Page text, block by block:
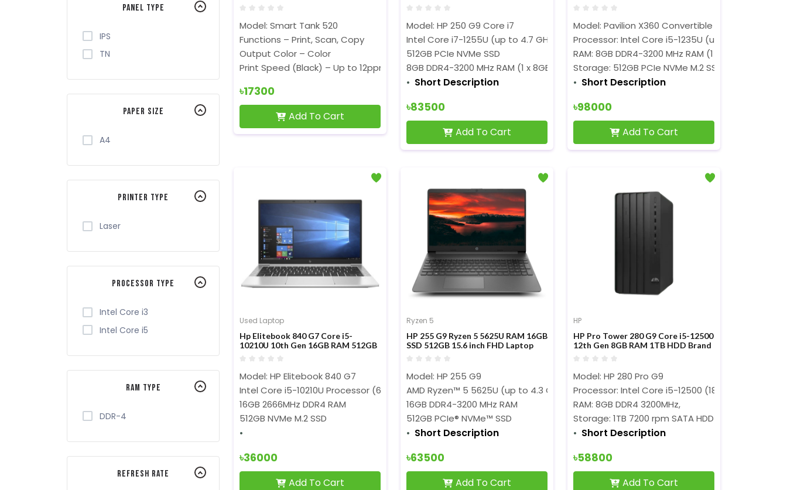
Panel Type
IPS
TN
Paper Size
A4
Printer Type
Laser
Processor Type
Intel Core i3
Intel Core i5
RAM Type
DDR-4
Refresh Rate
Model: Smart Tank 520
Functions – Print, Scan, Copy
Output Color – Color
Print Speed (Black) – Up to 12ppm (ISO), Up to 22ppm (Draft)
৳17300
Add To Cart
Model: HP 250 G9 Core i7
Intel Core i7-1255U (up to 4.7 GHz)
Processor
512GB PCIe NVMe SSD
8GB DDR4-3200 MHz RAM (1 x 8GB)
Short Description
৳83500
Add To Cart
Model: Pavilion X360 Convertible 14-ek0033DX
Processor: Intel Core i5-1235U (up to 4.4 GHz)
RAM: 8GB DDR4-3200 MHz RAM (1 x 8GB)
Storage: 512GB PCIe NVMe M.2 SSD
Short Description
৳98000
Add To Cart
Used Laptop
Hp Elitebook 840 G7 Core i5-
10210U 10th Gen 16GB RAM 512GB
Model: HP Elitebook 840 G7
Intel Core i5-10210U Processor (6M Cache, 1.60 GHz up to 4.20 GHz)
16GB 2666MHz DDR4 RAM
512GB NVMe M.2 SSD
৳36000
Add To Cart
Ryzen 5
HP 255 G9 Ryzen 5 5625U RAM 16GB
SSD 512GB 15.6 inch FHD Laptop
Model: HP 255 G9
AMD Ryzen™ 5 5625U (up to 4.3 GHz)
16GB DDR4-3200 MHz RAM
512GB PCIe® NVMe™ SSD
Short Description
৳63500
Add To Cart
HP
HP Pro Tower 280 G9 Core i5-12500
12th Gen 8GB RAM 1TB HDD Brand
Model: HP 280 Pro G9
Processor: Intel Core i5-12500 (18MB Cache,
RAM: 8GB DDR4 3200MHz,
Storage: 1TB 7200 rpm SATA HDD
Short Description
৳58800
Add To Cart